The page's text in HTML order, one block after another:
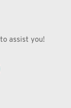
assist you!